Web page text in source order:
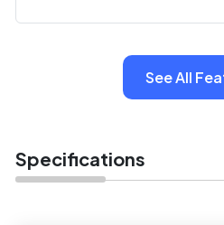
See All
Specifications